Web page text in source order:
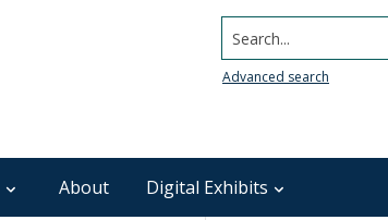
Search...
Advanced search
About Digital Exhibits